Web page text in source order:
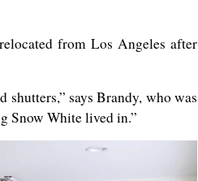
from Los Angeles after
says Brandy, who was
Snow White lived in.”